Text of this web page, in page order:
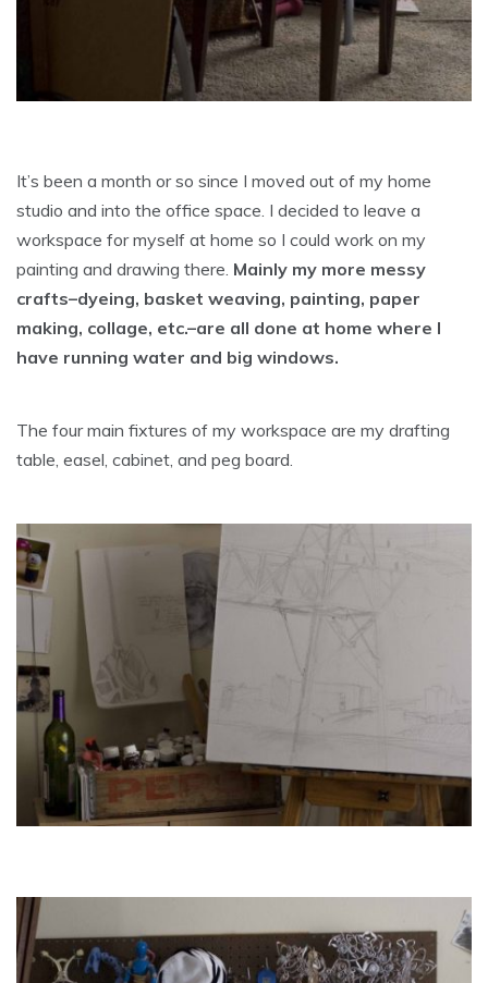
It’s been a month or so since I moved out of my home
studio and into the office space. I decided to leave a
workspace for myself at home so I could work on my
painting and drawing there. Mainly my more messy
crafts–dyeing, basket weaving, painting, paper
making, collage, etc.–are all done at home where I
have running water and big windows.
The four main fixtures of my workspace are my drafting
table, easel, cabinet, and peg board.